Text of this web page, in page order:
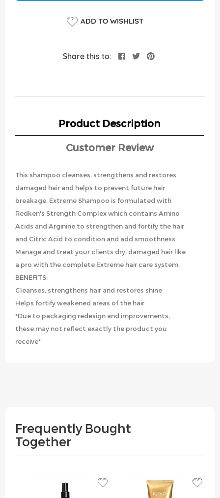
ADD TO WISHLIST
Share this to:
Product Description
Customer Review
This shampoo cleanses, strengthens and restores
damaged hair and helps to prevent future hair
breakage. Extreme Shampoo is formulated with
Redken's Strength Complex which contains Amino
Acids and Arginine to strengthen and fortify the hair
and Citric Acid to condition and add smoothness.
Manage and treat your clients dry, damaged hair like
a pro with the complete Extreme hair care system.
BENEFITS:
Cleanses, strengthens hair and restores shine
Helps fortify weakened areas of the hair
*Due to packaging redesign and improvements,
these may not reflect exactly the product you
receive*
Frequently Bought
Together